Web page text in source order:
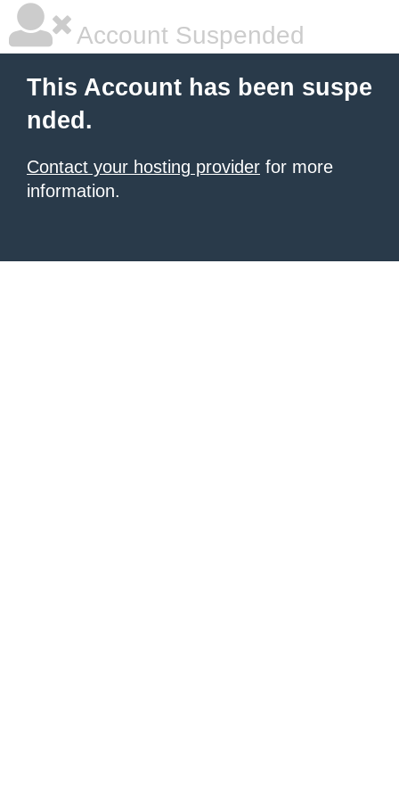
Account Suspended
This Account has been suspe
nded.
Contact your hosting provider for more
information.